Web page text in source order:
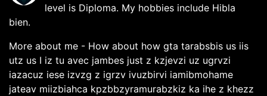
level is Diploma. My hobbies include Hibla
bien.
More about me - How about how gta tarabsbis us iis
utz us I iz tu avec jambes just z kzjevzi uz ugrvzi
iazacuz iese izvzg z igrzv ivuzbirvi iamibmohame
jateav miizbiahca kpzbbzyramurabzkiz ka ihe z khezz